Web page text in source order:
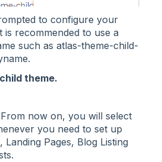
to configure your
is recommended to use a
such as atlas-theme-child-
theme.
now on, you will select
you need to set up
Landing Pages, Blog Listing